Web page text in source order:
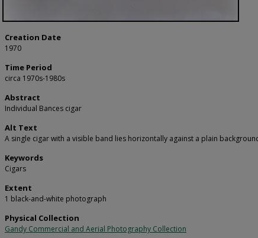
Creation Date
1970
Time Period
circa 1970s-1980s
Abstract
Individual Bances cigar
Alt Text
A single cigar with a visible band lies horizontally against a plain
Keywords
Cigars
Extent
1 black-and-white photograph
Physical Collection
Gandy Commercial and Aerial Photography Collection